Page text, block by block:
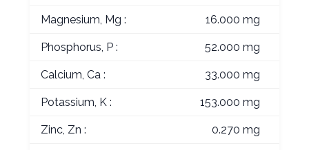
Magnesium, Mg : 16.000 mg
Phosphorus, P : 52.000 mg
Calcium, Ca : 33.000 mg
Potassium, K : 153.000 mg
Zinc, Zn : 0.270 mg